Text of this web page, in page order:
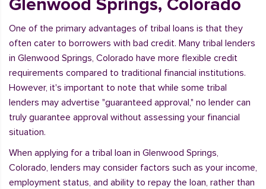
Glenwood Springs, Colorado
One of the primary advantages of tribal loans is that they
often cater to borrowers with bad credit. Many tribal lenders
in Glenwood Springs, Colorado have more flexible credit
requirements compared to traditional financial institutions.
However, it's important to note that while some tribal
lenders may advertise "guaranteed approval," no lender can
truly guarantee approval without assessing your financial
situation.
When applying for a tribal loan in Glenwood Springs,
Colorado, lenders may consider factors such as your income,
employment status, and ability to repay the loan, rather than